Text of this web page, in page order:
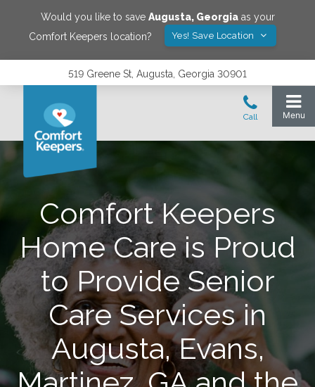
Would you like to save Augusta, Georgiaas your
Comfort Keepers location?
Yes! Save Location
519 Greene St, Augusta, Georgia 30901
Comfort Keepers
Home Care is Proud
to Provide Senior
Care Services in
Augusta, Evans,